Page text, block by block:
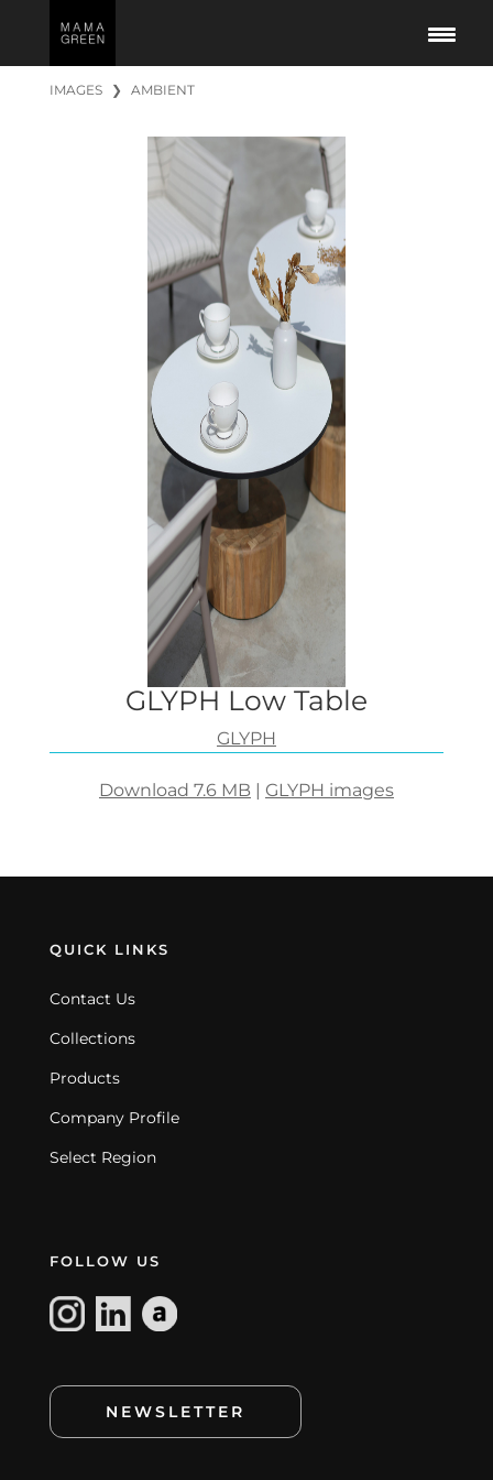
IMAGES ❯ AMBIENT
GLYPH Low Table
GLYPH
Download 7.6 MB | GLYPH images
QUICK LINKS
Contact Us
Collections
Products
Company Profile
Select Region
FOLLOW US
NEWSLETTER